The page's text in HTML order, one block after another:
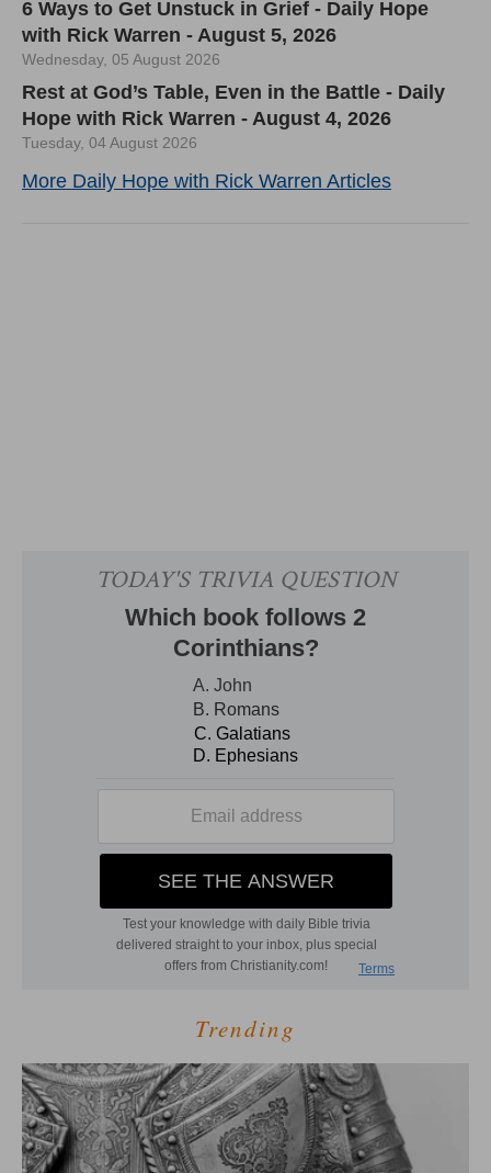
6 Ways to Get Unstuck in Grief - Daily Hope
with Rick Warren - August 5, 2026
Wednesday, 05 August 2026
Rest at God’s Table, Even in the Battle - Daily
Hope with Rick Warren - August 4, 2026
Tuesday, 04 August 2026
More Daily Hope with Rick Warren Articles
Trending